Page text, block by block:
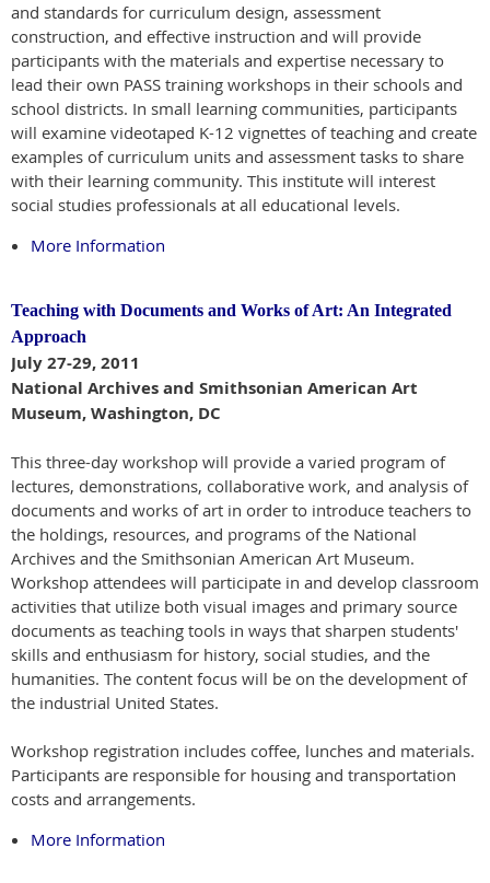
and standards for curriculum design, assessment
construction, and effective instruction and will provide
participants with the materials and expertise necessary to
lead their own PASS training workshops in their schools and
school districts. In small learning communities, participants
will examine videotaped K-12 vignettes of teaching and create
examples of curriculum units and assessment tasks to share
with their learning community. This institute will interest
social studies professionals at all educational levels.
More Information
Teaching with Documents and Works of Art: An Integrated
Approach
July 27-29, 2011
National Archives and Smithsonian American Art
Museum, Washington, DC
This three-day workshop will provide a varied program of
lectures, demonstrations, collaborative work, and analysis of
documents and works of art in order to introduce teachers to
the holdings, resources, and programs of the National
Archives and the Smithsonian American Art Museum.
Workshop attendees will participate in and develop classroom
activities that utilize both visual images and primary source
documents as teaching tools in ways that sharpen students'
skills and enthusiasm for history, social studies, and the
humanities. The content focus will be on the development of
the industrial United States.
Workshop registration includes coffee, lunches and materials.
Participants are responsible for housing and transportation
costs and arrangements.
More Information